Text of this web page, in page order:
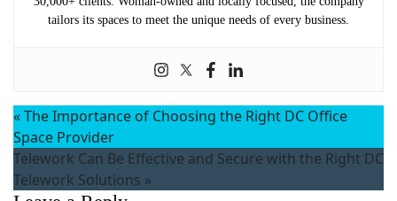
tailors its spaces to meet the unique needs of every business.
«The Importance of Choosing the Right DC Office
Space Provider
Telework Can Be Effective and Secure with the Right DC
Telework Solutions »